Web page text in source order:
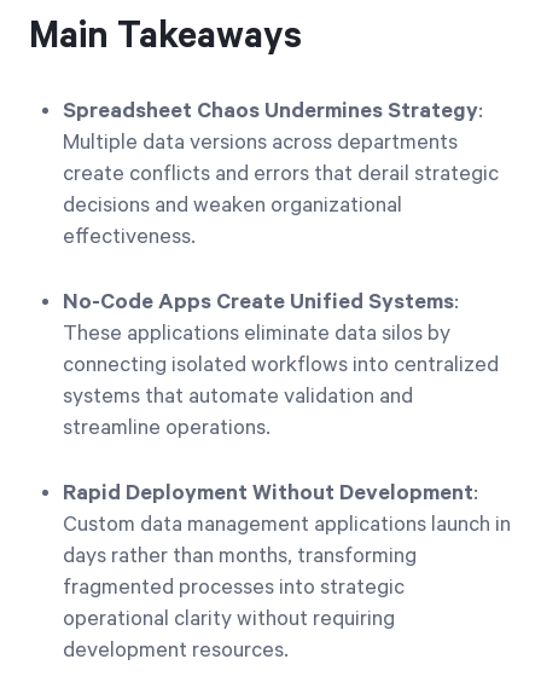
Main Takeaways
Spreadsheet Chaos Undermines Strategy:
Multiple data versions across departments
create conflicts and errors that derail strategic
decisions and weaken organizational
effectiveness.
No-Code Apps Create Unified Systems:
These applications eliminate data silos by
connecting isolated workflows into centralized
systems that automate validation and
streamline operations.
Rapid Deployment Without Development:
Custom data management applications launch in
days rather than months, transforming
fragmented processes into strategic
operational clarity without requiring
development resources.